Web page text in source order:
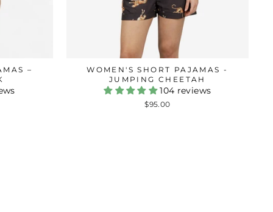
–
WOMEN'S SHORT PAJAMAS -
JUMPING CHEETAH
104 reviews
$95.00